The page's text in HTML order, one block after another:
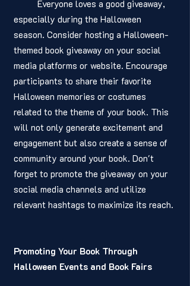
especially during the Halloween
season. Consider hosting a Halloween-
themed book giveaway on your social
media platforms or website. Encourage
participants to share their favorite
Halloween memories or costumes
related to the theme of your book. This
will not only generate excitement and
engagement but also create a sense of
community around your book. Don't
forget to promote the giveaway on your
social media channels and utilize
relevant hashtags to maximize its reach.
Promoting Your Book Through
Halloween Events and Book Fairs